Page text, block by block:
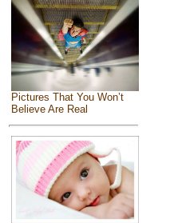
Pictures That You Won’t
Believe Are Real